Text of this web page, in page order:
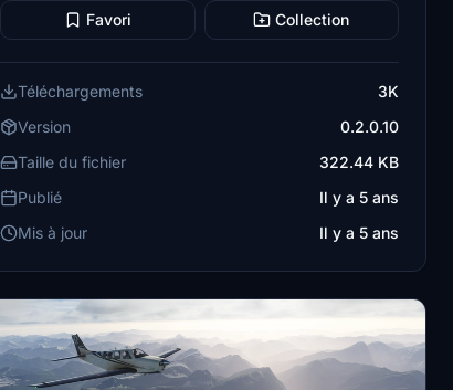
Favori Collection
Téléchargements
3K
Version
0.2.0.10
Taille du fichier
322.44 KB
Publié
Il y a 5 ans
Mis à jour
Il y a 5 ans